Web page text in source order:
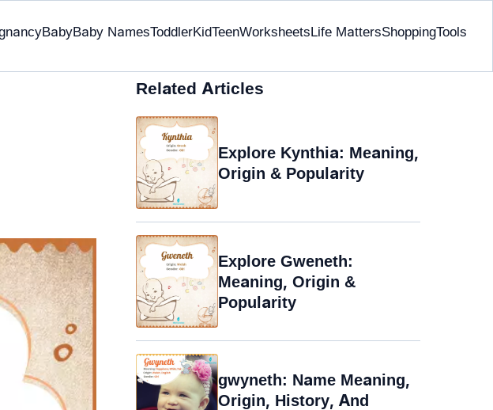
BabyBaby NamesToddlerKidTeenWorksheetsLife MattersShoppingTools
Backed
Related Articles
Explore Kynthia: Meaning,
Origin & Popularity
Explore Gweneth:
Meaning, Origin &
Popularity
gwyneth: Name Meaning,
Origin, History, And